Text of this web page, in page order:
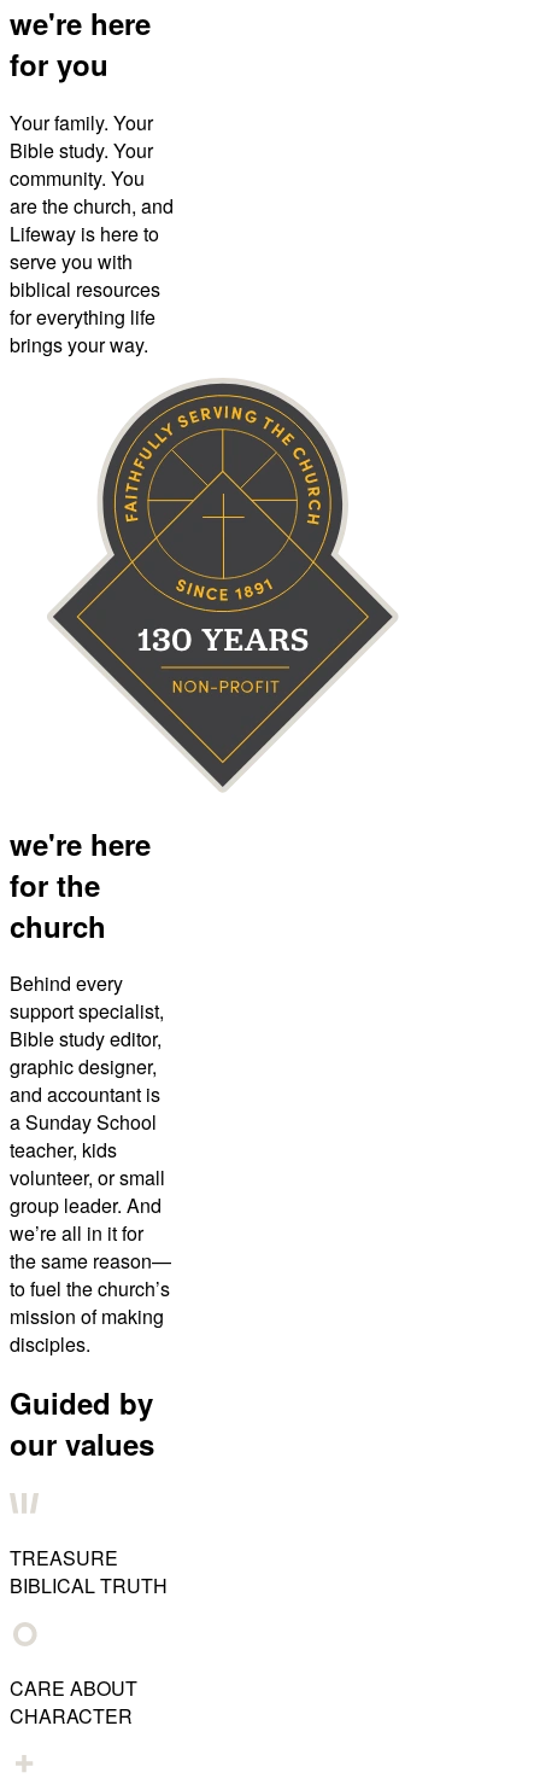
we're here
for you
Your family. Your
Bible study. Your
community. You
are the church, and
Lifeway is here to
serve you with
biblical resources
for everything life
brings your way.
we're here
for the
church
Behind every
support specialist,
Bible study editor,
graphic designer,
and accountant is
a Sunday School
teacher, kids
volunteer, or small
group leader. And
we’re all in it for
the same reason—
to fuel the church’s
mission of making
disciples.
Guided by
our values
TREASURE
BIBLICAL TRUTH
CARE ABOUT
CHARACTER